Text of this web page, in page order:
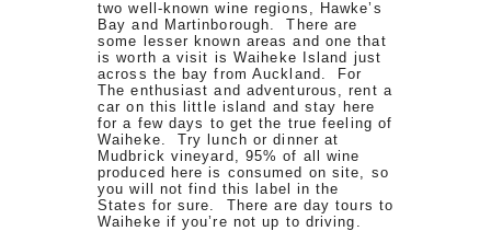
two well-known wine regions, Hawke’s
Bay and Martinborough. There are
some lesser known areas and one that
is worth a visit is Waiheke Island just
across the bay from Auckland. For
The enthusiast and adventurous, rent a
car on this little island and stay here
for a few days to get the true feeling of
Waiheke. Try lunch or dinner at
Mudbrick vineyard, 95% of all wine
produced here is consumed on site, so
you will not find this label in the
States for sure. There are day tours to
Waiheke if you’re not up to driving.